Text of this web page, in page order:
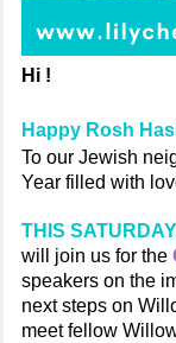
Hi !
Happy Rosh
To our Jewish
Year filled with
THIS
will join us for the
speakers on the
next steps on
meet fellow